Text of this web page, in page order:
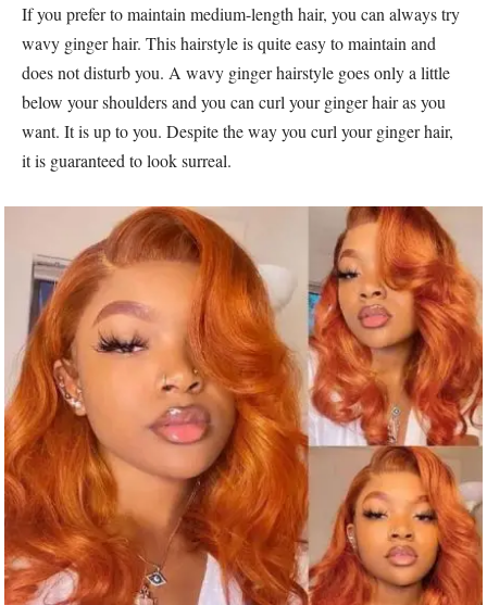
If you prefer to maintain medium-length hair, you can always try
wavy ginger hair. This hairstyle is quite easy to maintain and
does not disturb you. A wavy ginger hairstyle goes only a little
below your shoulders and you can curl your ginger hair as you
want. It is up to you. Despite the way you curl your ginger hair,
it is guaranteed to look surreal.